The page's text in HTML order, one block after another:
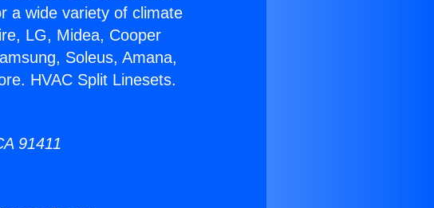
a wide variety of climate
LG, Midea, Cooper
Soleus, Amana,
HVAC Split Linesets.
91411